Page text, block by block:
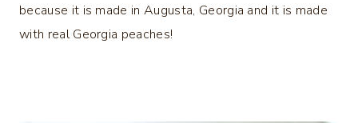
because it is made in Augusta, Georgia and it is made
with real Georgia peaches!